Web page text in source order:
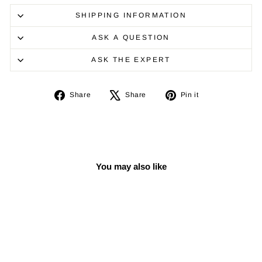
SHIPPING INFORMATION
ASK A QUESTION
ASK THE EXPERT
Share
Share
Share
Tweet
Pin it
You may also like